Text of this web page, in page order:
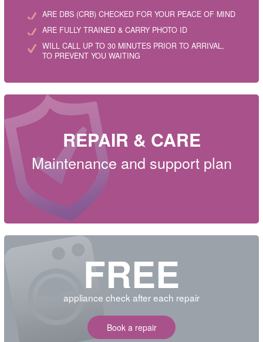
ARE DBS (CRB) CHECKED FOR YOUR PEACE OF MIND
ARE FULLY TRAINED & CARRY PHOTO ID
WILL CALL UP TO 30 MINUTES PRIOR TO ARRIVAL,
TO PREVENT YOU WAITING
REPAIR & CARE
Maintenance and support plan
FREE
appliance check after each repair
Book a repair